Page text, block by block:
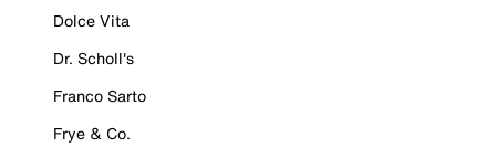
Dolce Vita
Dr. Scholl's
Franco Sarto
Frye & Co.